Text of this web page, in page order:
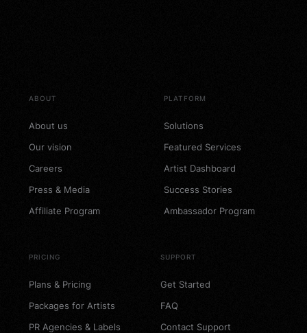
Add to cart
ABOUT
About us
Our vision
Careers
Press & Media
Affiliate Program
PLATFORM
Solutions
Featured Services
Artist Dashboard
Success Stories
Ambassador Program
PRICING
Plans & Pricing
Packages for Artists
PR Agencies & Labels
SUPPORT
Get Started
FAQ
Contact Support